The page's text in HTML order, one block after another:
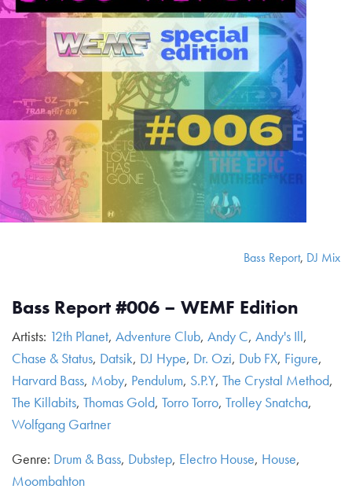
Bass Report, DJ Mix
Bass Report #006 – WEMF Edition
Artists: 12th Planet, Adventure Club, Andy C, Andy's Ill,
Chase & Status, Datsik, DJ Hype, Dr. Ozi, Dub FX, Figure,
Harvard Bass, Moby, Pendulum, S.P.Y, The Crystal Method,
The Killabits, Thomas Gold, Torro Torro, Trolley Snatcha,
Wolfgang Gartner
Genre: Drum & Bass, Dubstep, Electro House, House,
Moombahton